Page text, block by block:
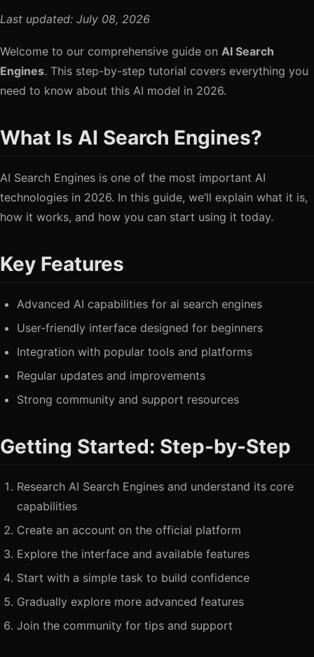
Last updated: July 08, 2026
Welcome to our comprehensive guide on AI Search
Engines. This step-by-step tutorial covers everything you
need to know about this AI model in 2026.
What Is AI Search Engines?
AI Search Engines is one of the most important AI
technologies in 2026. In this guide, we’ll explain what it is,
how it works, and how you can start using it today.
Key Features
Advanced AI capabilities for ai search engines
User-friendly interface designed for beginners
Integration with popular tools and platforms
Regular updates and improvements
Strong community and support resources
Getting Started: Step-by-Step
Research AI Search Engines and understand its core
capabilities
Create an account on the official platform
Explore the interface and available features
Start with a simple task to build confidence
Gradually explore more advanced features
Join the community for tips and support